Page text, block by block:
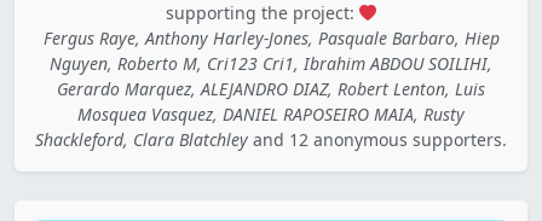
supporting the project:
Fergus Raye, Anthony Harley-Jones, Pasquale Barbaro, Hiep
Nguyen, Roberto M, Cri123 Cri1, Ibrahim ABDOU SOILIHI,
Gerardo Marquez, ALEJANDRO DIAZ, Robert Lenton, Luis
Mosquea Vasquez, DANIEL RAPOSEIRO MAIA, Rusty
Shackleford, Clara Blatchley and 12 anonymous supporters.